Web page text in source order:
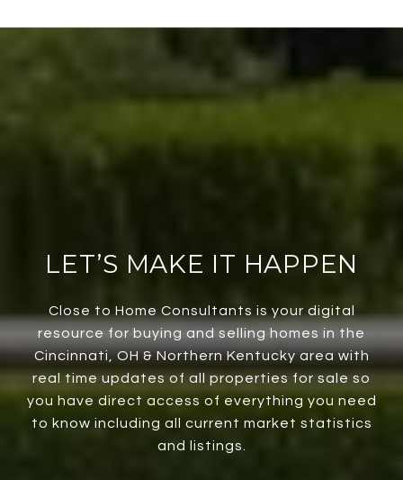
LET’S MAKE IT HAPPEN
Close to Home Consultants is your digital
resource for buying and selling homes in the
Cincinnati, OH & Northern Kentucky area with
real time updates of all properties for sale so
you have direct access of everything you need
to know including all current market statistics
and listings.